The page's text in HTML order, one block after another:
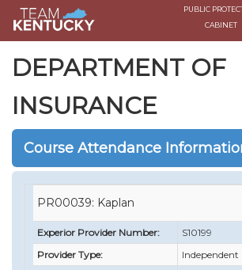
PUBLIC
CABINET
DEPARTMENT OF
INSURANCE
Course Attendance
PR00039: Kaplan
Experior Provider Number:
S10199
Provider Type:
Independent